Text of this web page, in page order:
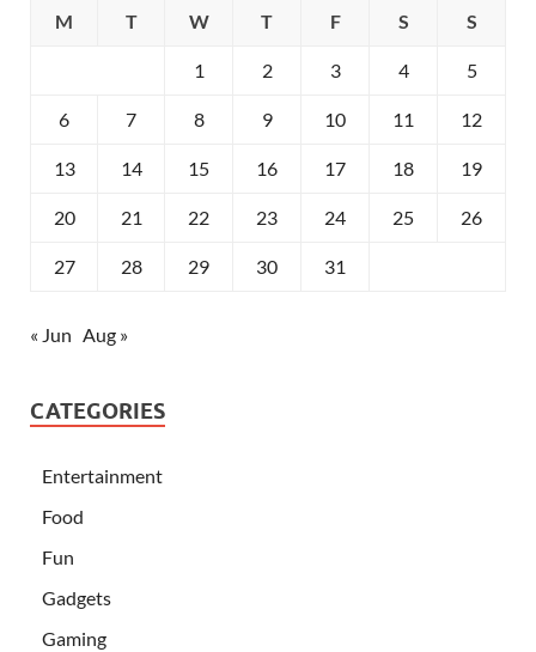
M T W T F S S
1 2 3 4 5
6 7 8 9 10 11 12
13 14 15 16 17 18 19
20 21 22 23 24 25 26
27 28 29 30 31
« Jun Aug »
CATEGORIES
Entertainment
Food
Fun
Gadgets
Gaming